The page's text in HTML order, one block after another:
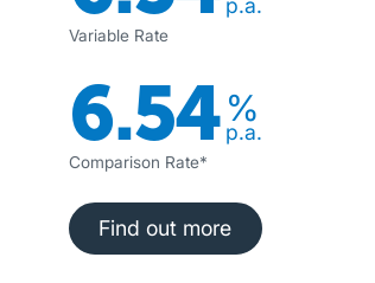
Variable Rate
6.54%
p.a.
Comparison Rate*
Find out more
Find out more